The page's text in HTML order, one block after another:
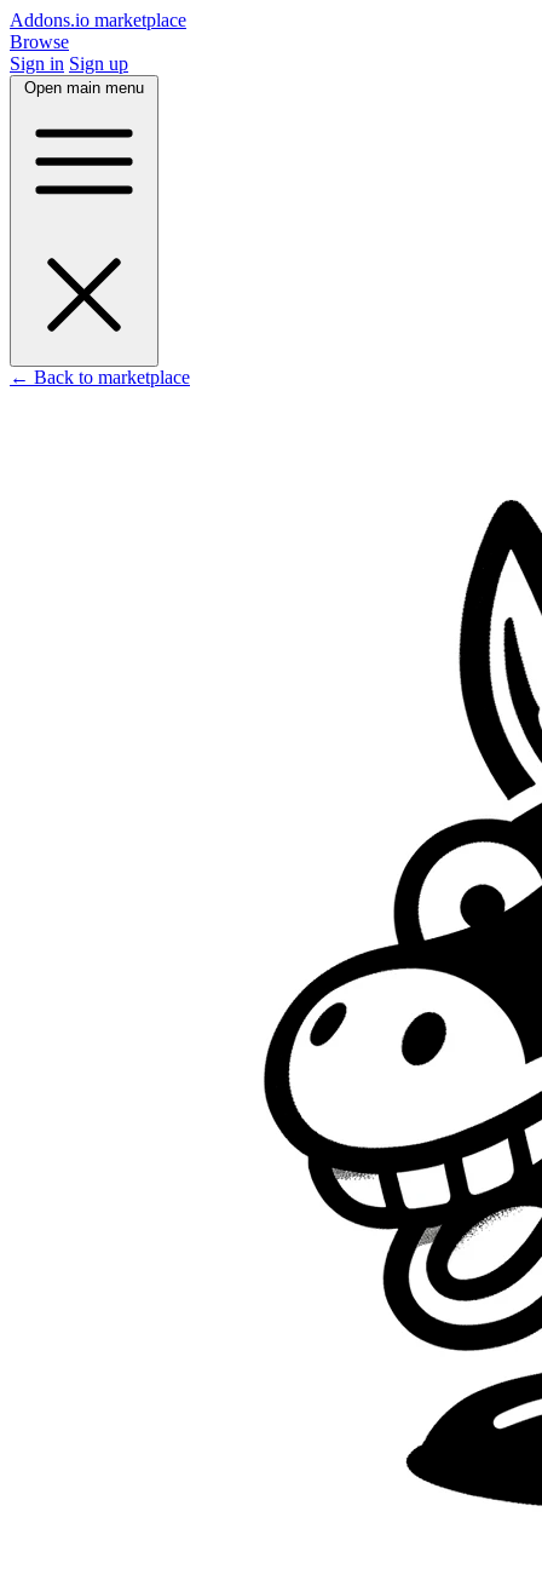
Addons.io marketplace
Browse
Sign in Sign up
Open main menu
← Back to marketplace